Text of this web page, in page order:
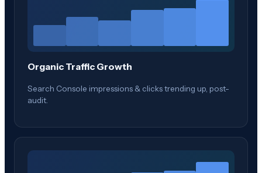
Organic Traffic Growth
Search Console impressions & clicks trending up, post-
audit.